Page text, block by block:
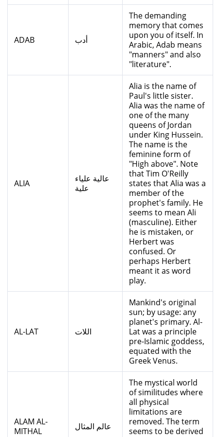
ADAB أدب
The demanding
memory that comes
upon you of itself. In
Arabic, Adab means
"manners" and also
"literature".
ALIA
عالية علياء
علية
Alia is the name of
Paul's little sister.
Alia was the name of
one of the many
queens of Jordan
under King Hussein.
The name is the
feminine form of
"High above". Note
that Tim O'Reilly
states that Alia was a
member of the
prophet's family. He
seems to mean Ali
(masculine). Either
he is mistaken, or
Herbert was
confused. Or
perhaps Herbert
meant it as word
play.
AL-LAT اللات
Mankind's original
sun; by usage: any
planet's primary. Al-
Lat was a principle
pre-Islamic goddess,
equated with the
Greek Venus.
ALAM AL-
MITHAL
عالم المثال
The mystical world
of similitudes where
all physical
limitations are
removed. The term
seems to be derived